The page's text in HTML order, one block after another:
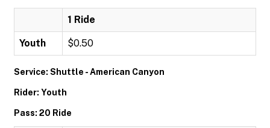
1 Ride
Youth $0.50
Service: Shuttle - American Canyon
Rider: Youth
Pass: 20 Ride